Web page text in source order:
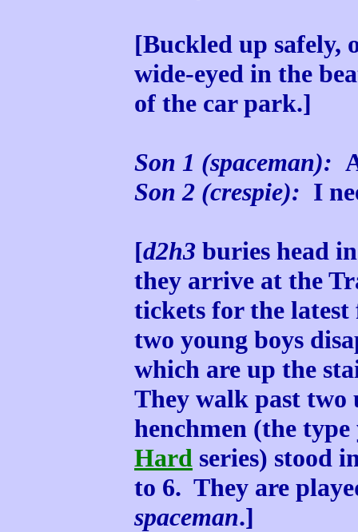
[Buckled up safely,
wide-eyed in the
of the car park.]
Son 1 (spaceman):
Son 2 (crespie): I
[d2h3 buries head
they arrive at the
tickets for the
two young boys
which are up the
They walk past two
henchmen (the
Hard series) stood
to 6. They are
spaceman.]